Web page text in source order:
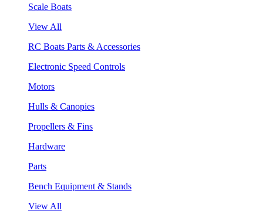
Scale Boats
View All
RC Boats Parts & Accessories
Electronic Speed Controls
Motors
Hulls & Canopies
Propellers & Fins
Hardware
Parts
Bench Equipment & Stands
View All